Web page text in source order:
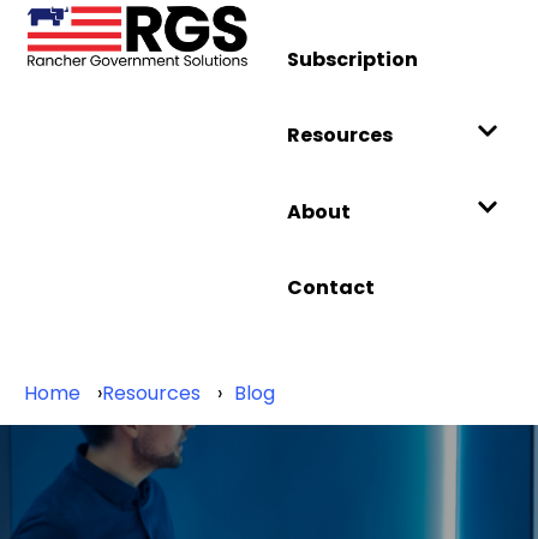
Subscription
Resources
About
Contact
Home Resources Blog